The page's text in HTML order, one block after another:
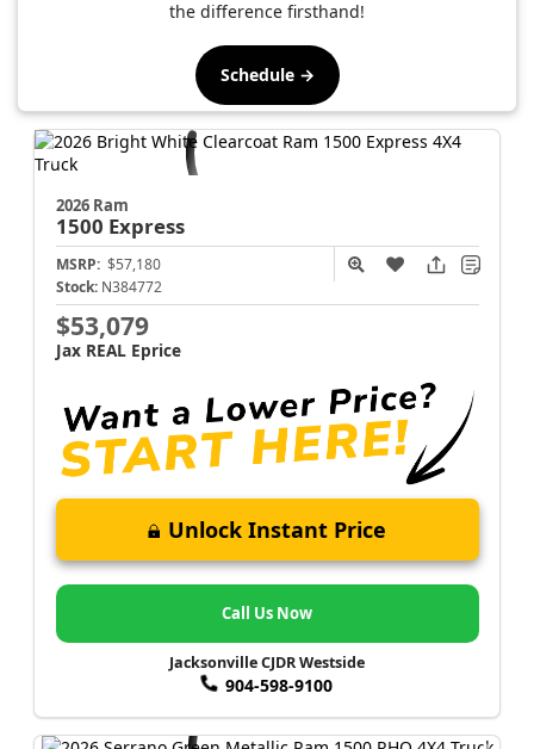
the difference firsthand!
Schedule →
2026 Ram
1500 Express
MSRP: $57,180
Stock: N384772
$53,079
Jax REAL Eprice
Unlock Instant Price
Call Us Now
Jacksonville CJDR Westside
904-598-9100